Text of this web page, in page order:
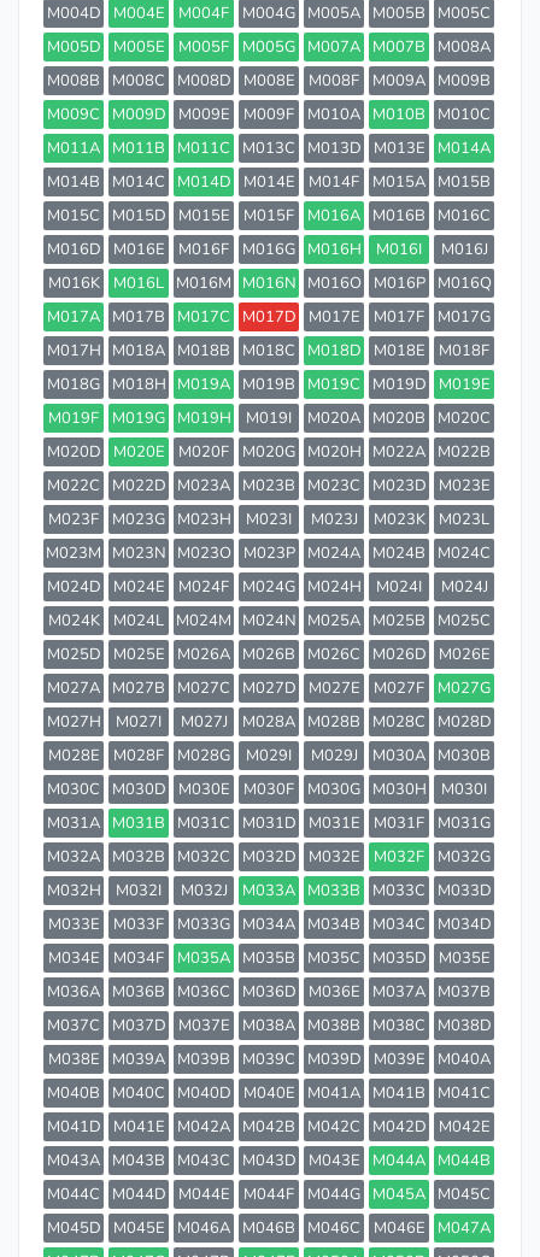
M004D
M004E M004F M004G M005A M005B
M005C
M005D
M005E M005F M005G M007A M007B
M008A
M008B
M008C M008D M008E M008F M009A
M009B
M009C
M009D M009E M009F M010A M010B
M010C
M011A
M011B M011C M013C M013D M013E
M014A
M014B
M014C M014D M014E M014F M015A
M015B
M015C
M015D M015E M015F M016A M016B
M016C
M016D
M016E M016F M016G M016H M016I
M016J
M016K
M016L M016M M016N M016O M016P
M016Q
M017A
M017B M017C M017D M017E M017F
M017G
M017H
M018A M018B M018C M018D M018E
M018F
M018G
M018H M019A M019B M019C M019D
M019E
M019F
M019G M019H M019I M020A M020B
M020C
M020D
M020E M020F M020G M020H M022A
M022B
M022C
M022D M023A M023B M023C M023D
M023E
M023F
M023G M023H M023I M023J M023K
M023L
M023M
M023N M023O M023P M024A M024B
M024C
M024D
M024E M024F M024G M024H M024I
M024J
M024K
M024L M024M M024N M025A M025B
M025C
M025D
M025E M026A M026B M026C M026D
M026E
M027A
M027B M027C M027D M027E M027F
M027G
M027H
M027I M027J M028A M028B M028C
M028D
M028E
M028F M028G M029I M029J M030A
M030B
M030C
M030D M030E M030F M030G M030H
M030I
M031A
M031B M031C M031D M031E M031F
M031G
M032A
M032B M032C M032D M032E M032F
M032G
M032H
M032I M032J M033A M033B M033C
M033D
M033E
M033F M033G M034A M034B M034C
M034D
M034E
M034F M035A M035B M035C M035D
M035E
M036A
M036B M036C M036D M036E M037A
M037B
M037C
M037D M037E M038A M038B M038C
M038D
M038E
M039A M039B M039C M039D M039E
M040A
M040B
M040C M040D M040E M041A M041B
M041C
M041D
M041E M042A M042B M042C M042D
M042E
M043A
M043B M043C M043D M043E M044A
M044B
M044C
M044D M044E M044F M044G M045A
M045C
M045D
M045E M046A M046B M046C M046E
M047A